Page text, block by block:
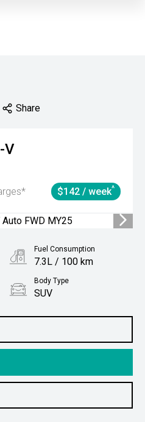
Share
V
$142 / week^
Fuel Consumption
7.3L / 100 km
Body Type
SUV